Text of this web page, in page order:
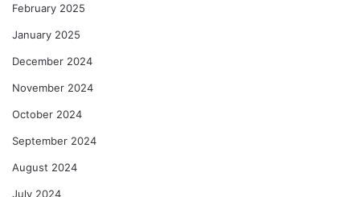
February 2025
January 2025
December 2024
November 2024
October 2024
September 2024
August 2024
July 2024